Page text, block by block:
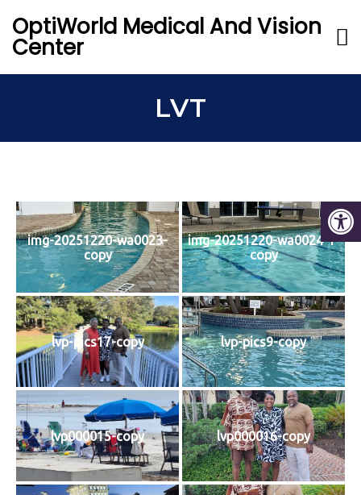
OptiWorld Medical And Vision
Center
LVT
img-20251220-wa0023-
copy
img-20251220-wa0024-1-
copy
lvp-pics17-copy lvp-pics9-copy
lvp000015-copy lvp000016-copy